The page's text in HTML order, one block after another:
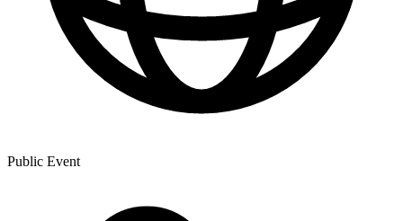
Public Event